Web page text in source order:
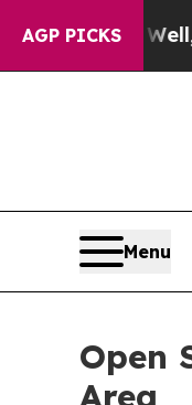
AGP PICKS
it Didn’t As
Menu
Open
Area